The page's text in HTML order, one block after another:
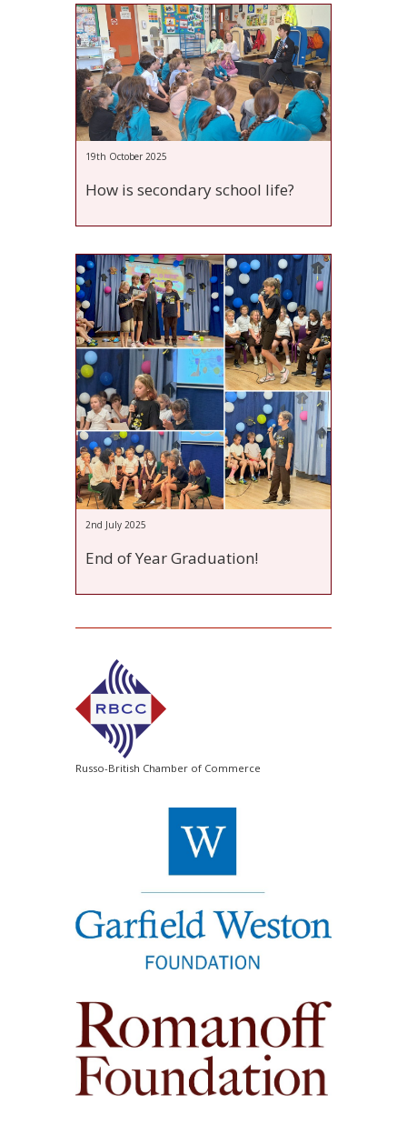
19th October 2025
How is secondary school life?
2nd July 2025
End of Year Graduation!
Russo-British Chamber of Commerce